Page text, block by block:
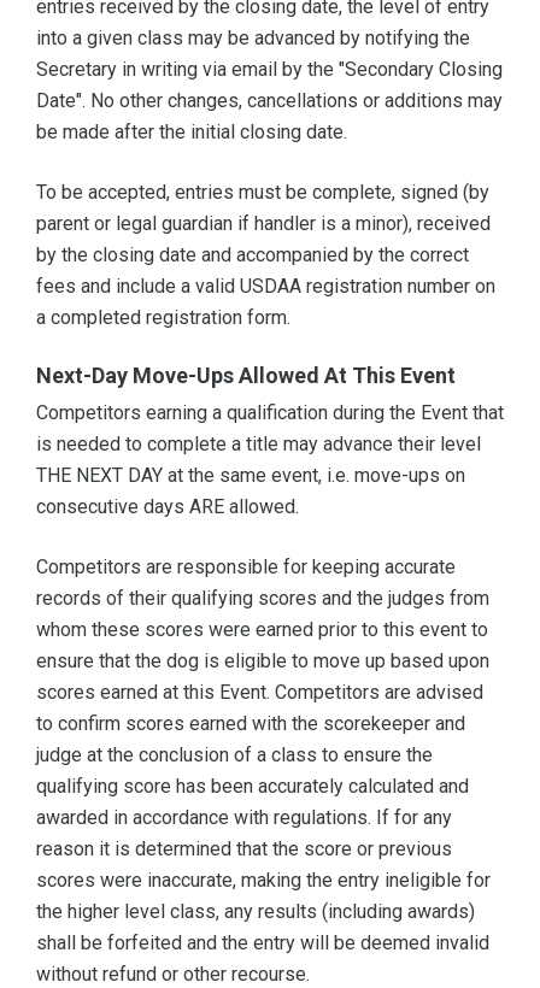
entries received by the closing date, the level of entry
into a given class may be advanced by notifying the
Secretary in writing via email by the "Secondary Closing
Date". No other changes, cancellations or additions may
be made after the initial closing date.
To be accepted, entries must be complete, signed (by
parent or legal guardian if handler is a minor), received
by the closing date and accompanied by the correct
fees and include a valid USDAA registration number on
a completed registration form.
Next-Day Move-Ups Allowed At This Event
Competitors earning a qualification during the Event that
is needed to complete a title may advance their level
THE NEXT DAY at the same event, i.e. move-ups on
consecutive days ARE allowed.
Competitors are responsible for keeping accurate
records of their qualifying scores and the judges from
whom these scores were earned prior to this event to
ensure that the dog is eligible to move up based upon
scores earned at this Event. Competitors are advised
to confirm scores earned with the scorekeeper and
judge at the conclusion of a class to ensure the
qualifying score has been accurately calculated and
awarded in accordance with regulations. If for any
reason it is determined that the score or previous
scores were inaccurate, making the entry ineligible for
the higher level class, any results (including awards)
shall be forfeited and the entry will be deemed invalid
without refund or other recourse.